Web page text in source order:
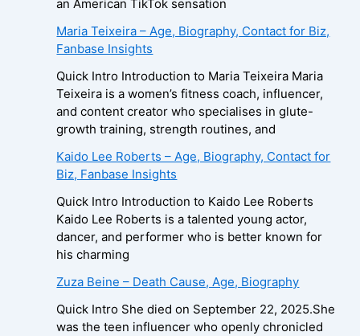
an American TikTok sensation
Maria Teixeira – Age, Biography, Contact for Biz,
Fanbase Insights
Quick Intro Introduction to Maria Teixeira Maria
Teixeira is a women’s fitness coach, influencer,
and content creator who specialises in glute-
growth training, strength routines, and
Kaido Lee Roberts – Age, Biography, Contact for
Biz, Fanbase Insights
Quick Intro Introduction to Kaido Lee Roberts
Kaido Lee Roberts is a talented young actor,
dancer, and performer who is better known for
his charming
Zuza Beine – Death Cause, Age, Biography
Quick Intro She died on September 22, 2025.She
was the teen influencer who openly chronicled